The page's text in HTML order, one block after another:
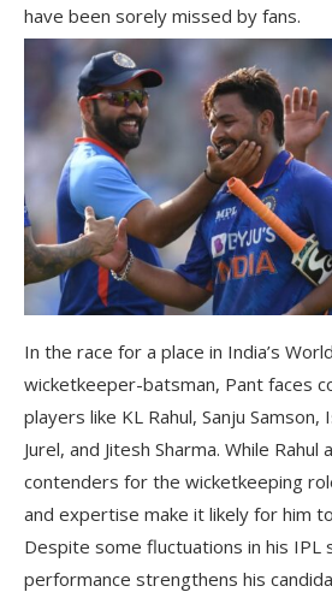
have been sorely missed by fans.
In the race for a place in India’s
wicketkeeper-batsman, Pant faces
players like KL Rahul, Sanju Samson,
Jurel, and Jitesh Sharma. While
contenders for the wicketkeeping
and expertise make it likely for him
Despite some fluctuations in his IPL
performance strengthens his